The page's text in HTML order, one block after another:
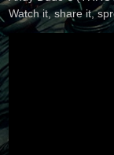
Watch it, share it,